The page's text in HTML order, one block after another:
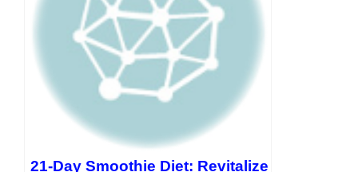
21-Day Smoothie Diet: Revitalize